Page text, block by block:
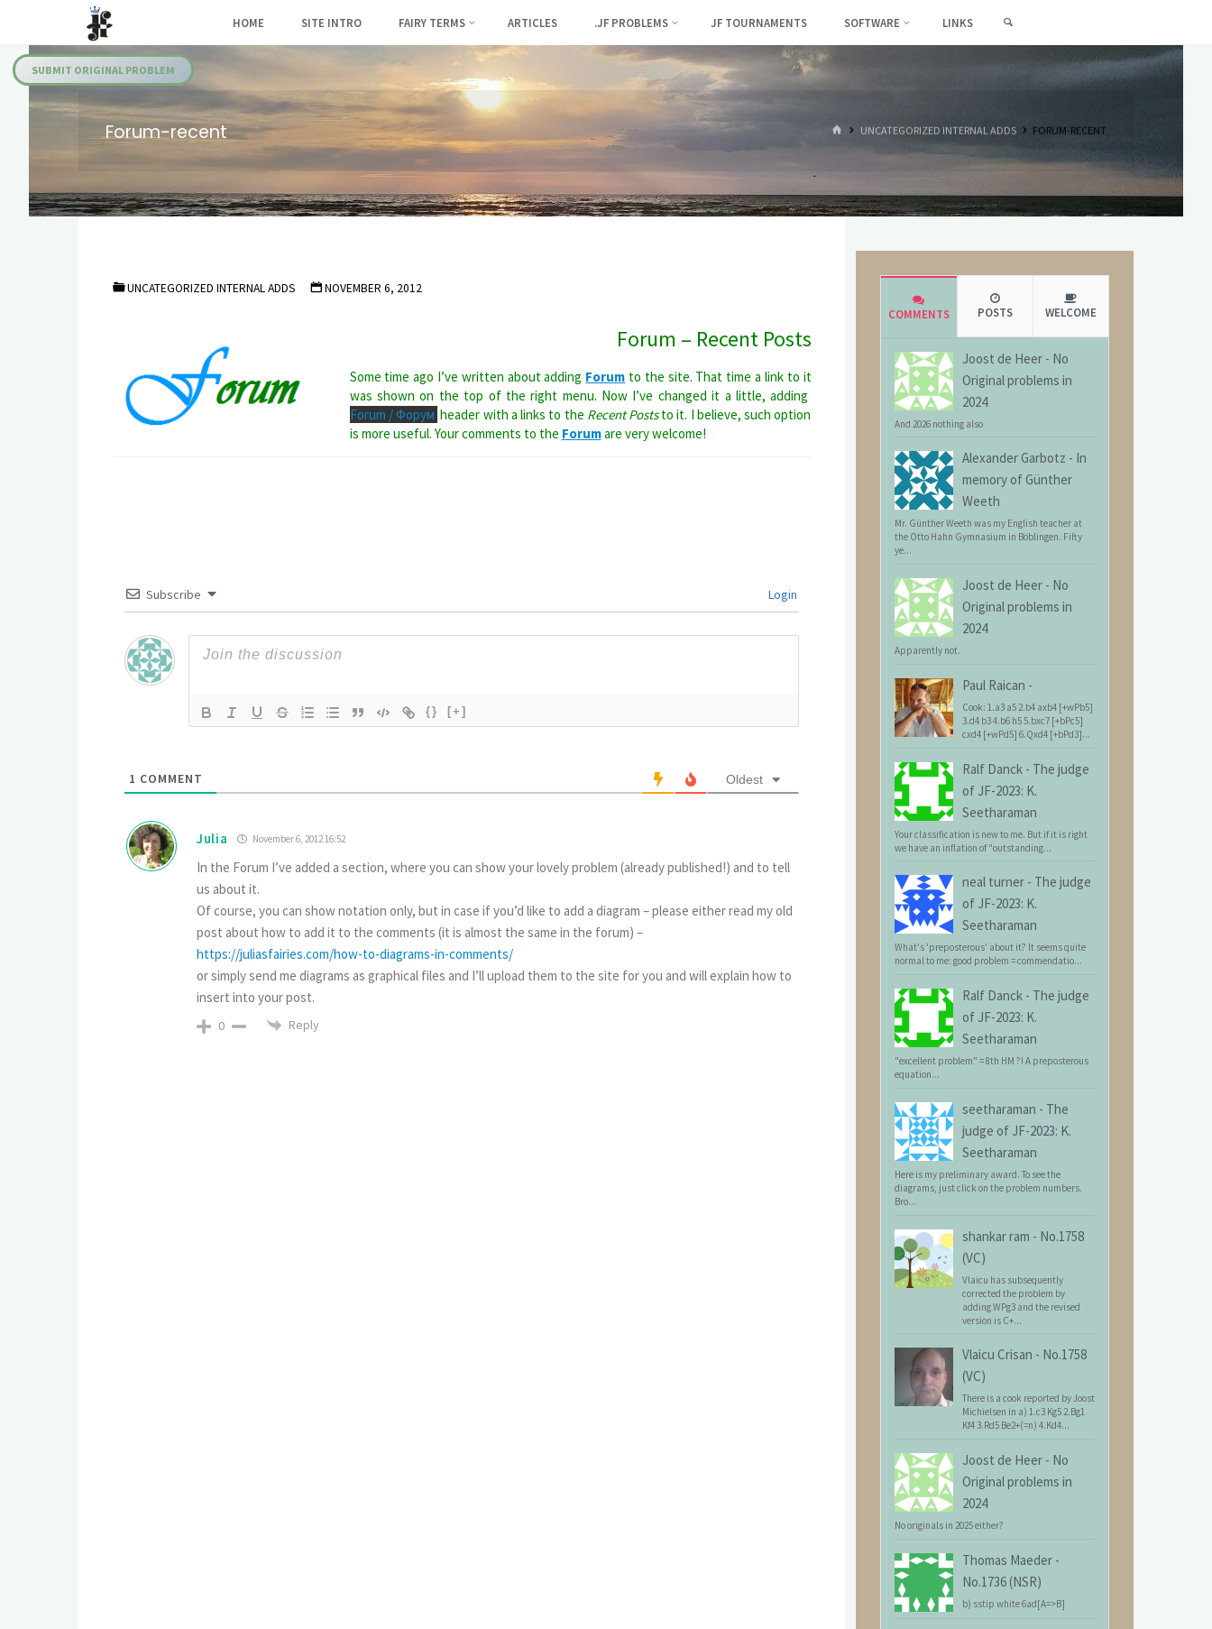
content
Fairies
HOME SITE INTRO FAIRY TERMS ARTICLES .JF PROBLEMS JF TOURNAMENTS SOFTWARE LINKS
SUBMIT ORIGINAL PROBLEM
Forum-recent HOMEUNCATEGORIZED INTERNAL ADDS FORUM-RECENT
UNCATEGORIZED INTERNAL ADDS NOVEMBER 6, 2012
Forum – Recent Posts
Some time ago I’ve written about adding Forum to the site. That time a link to it
was shown on the top of the right menu. Now I’ve changed it a little, adding
Forum / Форум header with a links to the Recent Poststo it. I believe, such option
is more useful. Your comments to the Forumare very welcome!
Subscribe Login
{} [+]
1 COMMENT Oldest
Julia November 6, 2012 16:52
In the Forum I’ve added a section, where you can show your lovely problem (already published!) and to tell
us about it.
Of course, you can show notation only, but in case if you’d like to add a diagram – please either read my old
post about how to add it to the comments (it is almost the same in the forum) –
https://juliasfairies.com/how-to-diagrams-in-comments/
or simply send me diagrams as graphical files and I’ll upload them to the site for you and will explain how to
insert into your post.
0 Reply
COMMENTS POSTS WELCOME
Joost de Heer - No
Original problems in
2024
And 2026 nothing also
Alexander Garbotz - In
memory of Günther
Weeth
Mr. Günther Weeth was my English teacher at
the Otto Hahn Gymnasium in Böblingen. Fifty
ye...
Joost de Heer - No
Original problems in
2024
Apparently not.
Paul Raican -
Cook: 1.a3 a5 2.b4 axb4 [+wPb5]
3.d4 b3 4.b6 h5 5.bxc7 [+bPc5]
cxd4 [+wPd5] 6.Qxd4 [+bPd3]...
Ralf Danck - The judge
of JF-2023: K.
Seetharaman
Your classification is new to me. But if it is right
we have an inflation of "outstanding...
neal turner - The judge
of JF-2023: K.
Seetharaman
What's 'preposterous' about it? It seems quite
normal to me: good problem = commendatio...
Ralf Danck - The judge
of JF-2023: K.
Seetharaman
"excellent problem" = 8th HM ?! A preposterous
equation...
seetharaman - The
judge of JF-2023: K.
Seetharaman
Here is my preliminary award. To see the
diagrams, just click on the problem numbers.
Bro...
shankar ram - No.1758
(VC)
Vlaicu has subsequently
corrected the problem by
adding WPg3 and the revised
version is C+...
Vlaicu Crisan - No.1758
(VC)
There is a cook reported by Joost
Michielsen in a) 1.c3 Kg5 2.Bg1
Kf4 3.Rd5 Be2+(=n) 4.Kd4...
Joost de Heer - No
Original problems in
2024
No originals in 2025 either?
Thomas Maeder -
No.1736 (NSR)
b) sstip white 6ad[A=>B]